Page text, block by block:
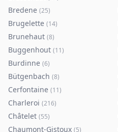
Bredene (25)
Brugelette (14)
Brunehaut (8)
Buggenhout (11)
Burdinne (6)
Bütgenbach (8)
Cerfontaine (11)
Charleroi (216)
Châtelet (55)
Chaumont-Gistoux (5)